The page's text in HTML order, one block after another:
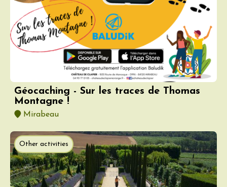
Géocaching - Sur les traces de Thomas
Montagne !
Mirabeau
Other activities